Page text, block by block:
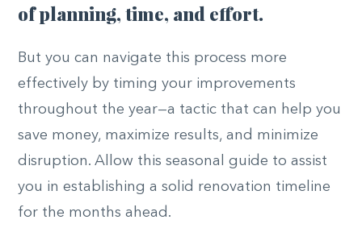
of planning, time, and effort.
But you can navigate this process more
effectively by timing your improvements
throughout the year—a tactic that can help you
save money, maximize results, and minimize
disruption. Allow this seasonal guide to assist
you in establishing a solid renovation timeline
for the months ahead.